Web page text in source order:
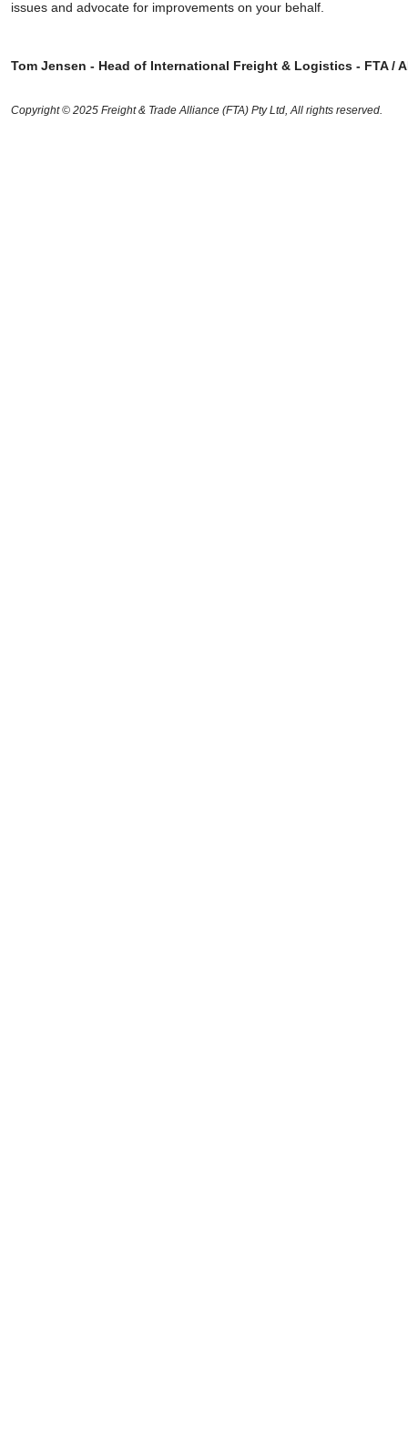
issues and advocate for improvements on your behalf.
Tom Jensen - Head of International Freight & Logistics - FTA /
Copyright © 2025 Freight & Trade Alliance (FTA) Pty Ltd, All rights reserved.